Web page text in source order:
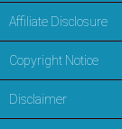
Affiliate Disclosure
Copyright Notice
Disclaimer